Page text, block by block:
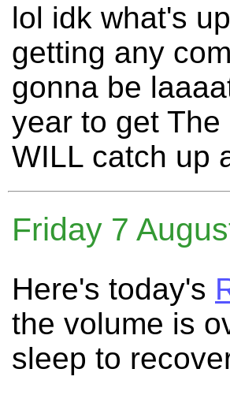
lol idk what's
getting any
gonna be
year to get
WILL catch up
Friday 7
Here's today's
the volume is
sleep to